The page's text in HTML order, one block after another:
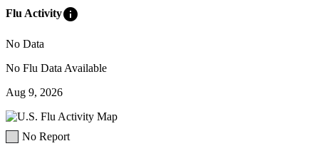
Flu Activityinfo
No Data
No Flu Data Available
Aug 9, 2026
No Report